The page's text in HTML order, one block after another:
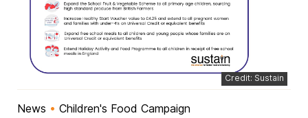
Credit: Sustain
News • Children's Food Campaign